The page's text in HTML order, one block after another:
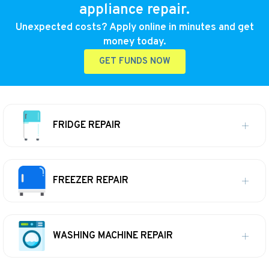
appliance repair.
Unexpected costs? Apply online in minutes and get
money today.
GET FUNDS NOW
FRIDGE REPAIR
FREEZER REPAIR
WASHING MACHINE REPAIR